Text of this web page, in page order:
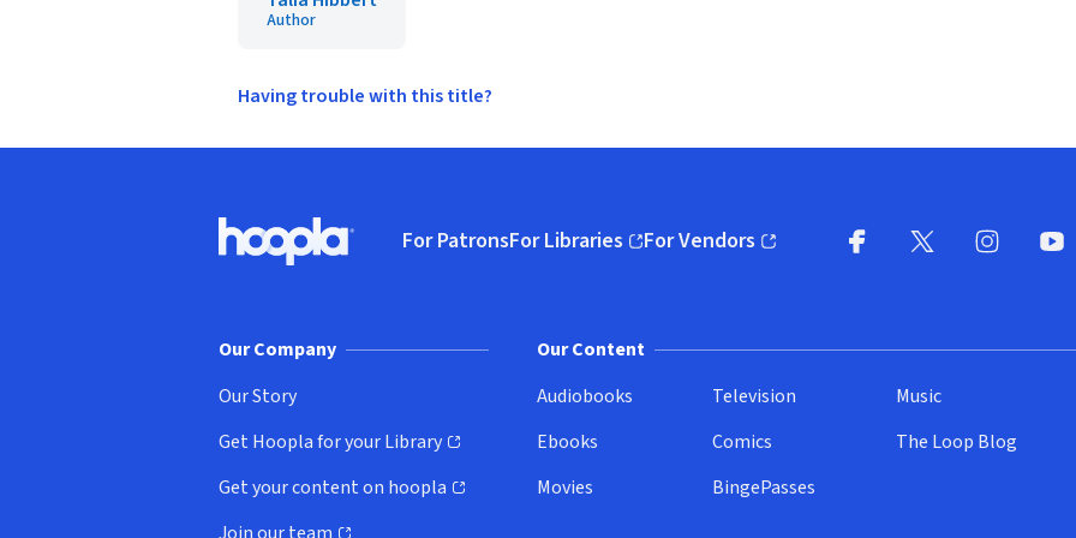
Author
Having trouble with this title?
Hoopla logo, Go to homepage
For PatronsFor Libraries
(opens in new window)
For Vendors
(opens in new window)
Our Company
Our Story
Get Hoopla for your Library
(opens in new window)
Get your content on hoopla
(opens in new window)
Our Content
Audiobooks
Ebooks
Movies
Television
Comics
BingePasses
Music
The Loop Blog